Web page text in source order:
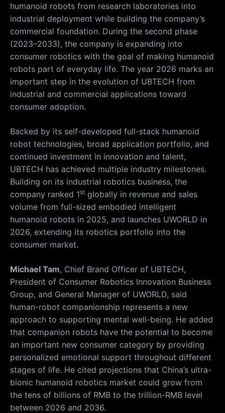
humanoid robots from research laboratories into
industrial deployment while building the company’s
commercial foundation. During the second phase
(2023–2033), the company is expanding into
consumer robotics with the goal of making humanoid
robots part of everyday life. The year 2026 marks an
important step in the evolution of UBTECH from
industrial and commercial applications toward
consumer adoption.
Backed by its self-developed full-stack humanoid
robot technologies, broad application portfolio, and
continued investment in innovation and talent,
UBTECH has achieved multiple industry milestones.
Building on its industrial robotics business, the
company ranked 1st globally in revenue and sales
volume from full-sized embodied intelligent
humanoid robots in 2025, and launches UWORLD in
2026, extending its robotics portfolio into the
consumer market.
Michael Tam, Chief Brand Officer of UBTECH,
President of Consumer Robotics Innovation Business
Group, and General Manager of UWORLD, said
human-robot companionship represents a new
approach to supporting mental well-being. He added
that companion robots have the potential to become
an important new consumer category by providing
personalized emotional support throughout different
stages of life. He cited projections that China’s ultra-
bionic humanoid robotics market could grow from
the tens of billions of RMB to the trillion-RMB level
between 2026 and 2036.